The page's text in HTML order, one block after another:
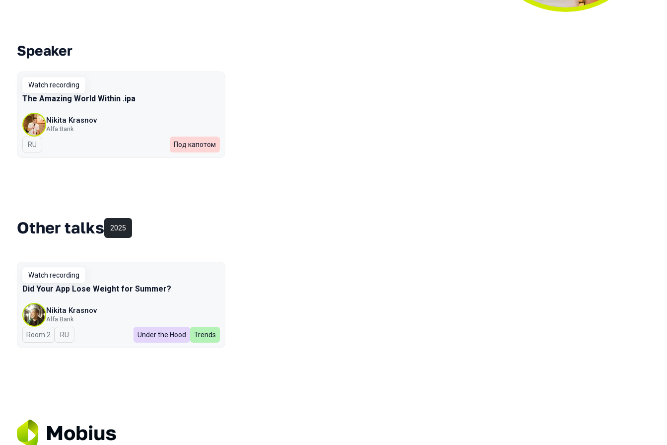
Talks from 2023 Autumn season
Speaker
Watch recording
The Amazing World Within .ipa
Nikita Krasnov
Alfa Bank
In Russian
RU Под капотом
Other talks 2025
Watch recording
Did Your App Lose Weight for Summer?
Nikita Krasnov
Alfa Bank
Room 2 In Russian
RU Under the Hood Trends